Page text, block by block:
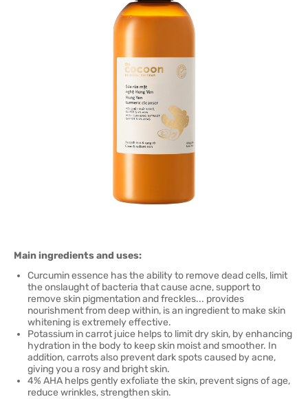
Main ingredients and uses:
Curcumin essence has the ability to remove dead cells, limit
the onslaught of bacteria that cause acne, support to
remove skin pigmentation and freckles... provides
nourishment from deep within, is an ingredient to make skin
whitening is extremely effective.
Potassium in carrot juice helps to limit dry skin, by enhancing
hydration in the body to keep skin moist and smoother. In
addition, carrots also prevent dark spots caused by acne,
giving you a rosy and bright skin.
4% AHA helps gently exfoliate the skin, prevent signs of age,
reduce wrinkles, strengthen skin.